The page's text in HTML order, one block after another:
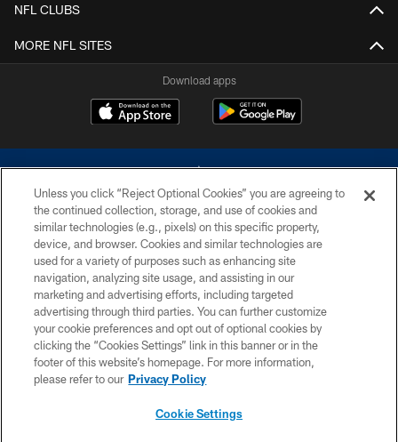
NFL CLUBS
MORE NFL SITES
Download apps
©2026 Dallas Cowboys. All rights reserved. Do not duplicate in any form
without permission of the Dallas Cowboys. The Dallas Cowboys
Cheerleaders will not initiate contact with any person to request personal or
financial information.
PRIVACY POLICY
ACCESSIBILITY
SITE MAP
Unless you click “Reject Optional Cookies” you are agreeing to
the continued collection, storage, and use of cookies and
similar technologies (e.g., pixels) on this specific property,
device, and browser. Cookies and similar technologies are
used for a variety of purposes such as enhancing site
navigation, analyzing site usage, and assisting in our
marketing and advertising efforts, including targeted
advertising through third parties. You can further customize
your cookie preferences and opt out of optional cookies by
clicking the “Cookies Settings” link in this banner or in the
footer of this website’s homepage. For more information,
please refer to our Privacy Policy
Cookie Settings